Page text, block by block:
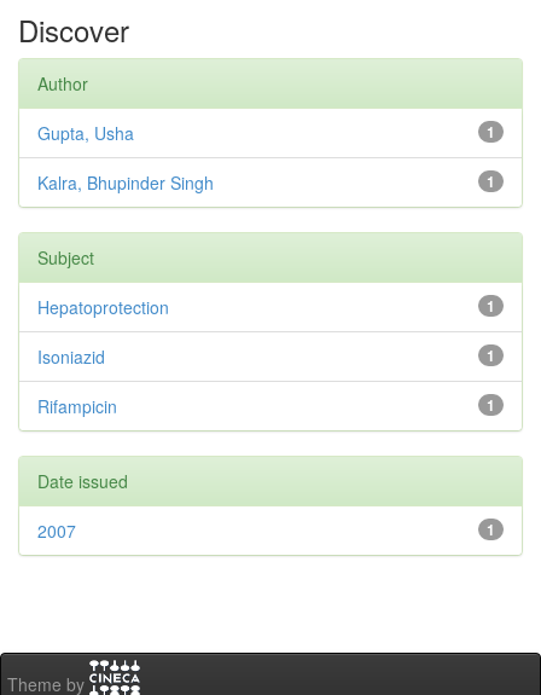
Discover
Author
1
Gupta, Usha
1
Kalra, Bhupinder Singh
Subject
1
Hepatoprotection
1
Isoniazid
1
Rifampicin
Date issued
1
2007
Theme by